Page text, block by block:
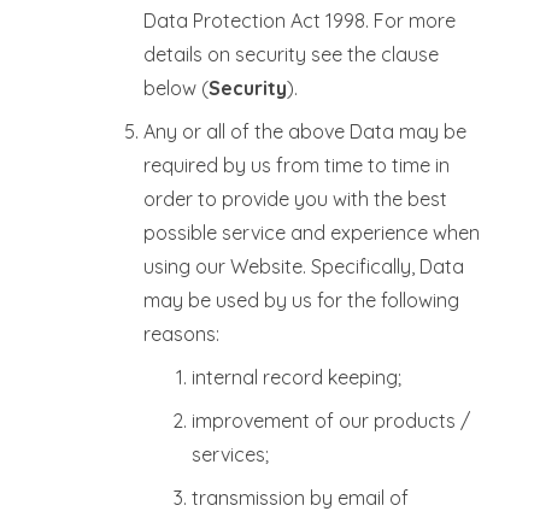
Data Protection Act 1998. For more
details on security see the clause
below (Security).
Any or all of the above Data may be
required by us from time to time in
order to provide you with the best
possible service and experience when
using our Website. Specifically, Data
may be used by us for the following
reasons:
internal record keeping;
improvement of our products /
services;
transmission by email of